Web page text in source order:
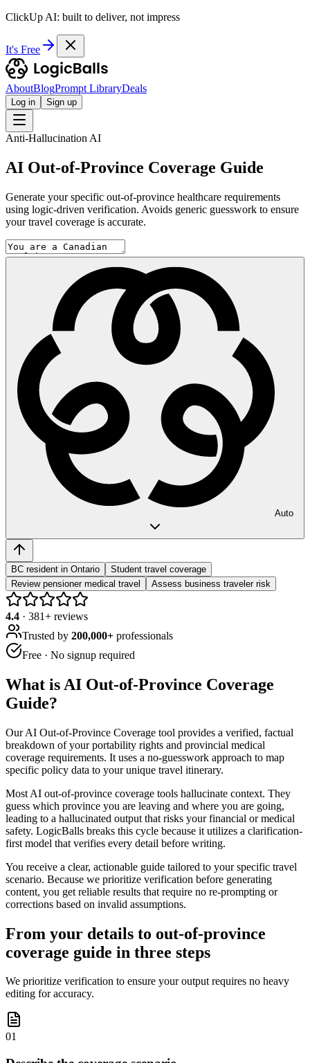
ClickUp AI: built to deliver, not impress
It's Free
AboutBlogPrompt LibraryDeals
Log in Sign up
Anti-Hallucination AI
AI Out-of-Province Coverage Guide
Generate your specific out-of-province healthcare requirements
using logic-driven verification. Avoids generic guesswork to ensure
your travel coverage is accurate.
Auto
BC resident in Ontario
Student travel coverage
Review pensioner medical travel
Assess business traveler risk
4.4 · 381+ reviews
Trusted by 200,000+ professionals
Free · No signup required
What is AI Out-of-Province Coverage
Guide?
Our AI Out-of-Province Coverage tool provides a verified, factual
breakdown of your portability rights and provincial medical
coverage requirements. It uses a no-guesswork approach to map
specific policy data to your unique travel itinerary.
Most AI out-of-province coverage tools hallucinate context. They
guess which province you are leaving and where you are going,
leading to a hallucinated output that risks your financial or medical
safety. LogicBalls breaks this cycle because it utilizes a clarification-
first model that verifies every detail before writing.
You receive a clear, actionable guide tailored to your specific travel
scenario. Because we prioritize verification before generating
content, you get reliable results that require no re-prompting or
corrections based on invalid assumptions.
From your details to out-of-province
coverage guide in three steps
We prioritize verification to ensure your output requires no heavy
editing for accuracy.
01